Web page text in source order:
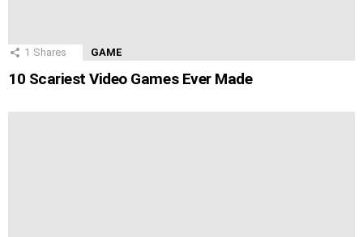
1 Shares GAME
10 Scariest Video Games Ever Made